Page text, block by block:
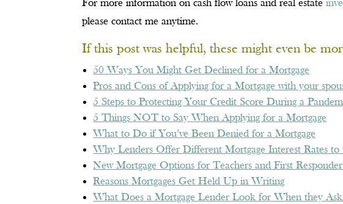
For more information on cash flow loans and real estate
please contact me anytime.
If this post was helpful, these might even be
50 Ways You Might Get Declined for a Mortgage
Pros and Cons of Applying for a Mortgage with your
5 Steps to Protecting Your Credit Score During a
5 Things NOT to Say When Applying for a Mortgage
What to Do if You’ve Been Denied for a Mortgage
Why Lenders Offer Different Mortgage Interest Rates to
New Mortgage Options for Teachers and First
Reasons Mortgages Get Held Up in Writing
What Does a Mortgage Lender Look for When they